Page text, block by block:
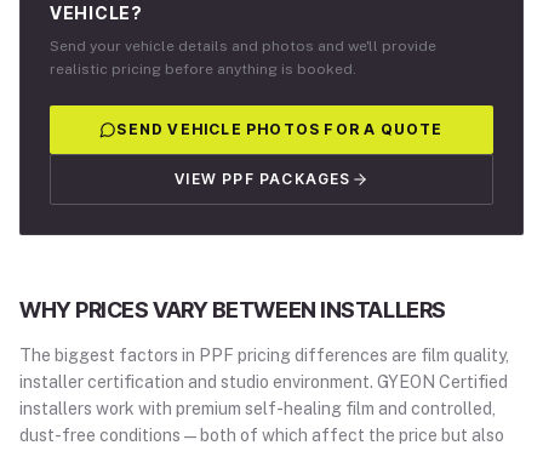
VEHICLE?
Send your vehicle details and photos and we'll provide
realistic pricing before anything is booked.
SEND VEHICLE PHOTOS FOR A QUOTE
VIEW PPF PACKAGES
WHY PRICES VARY BETWEEN INSTALLERS
The biggest factors in PPF pricing differences are film quality,
installer certification and studio environment. GYEON Certified
installers work with premium self-healing film and controlled,
dust-free conditions — both of which affect the price but also